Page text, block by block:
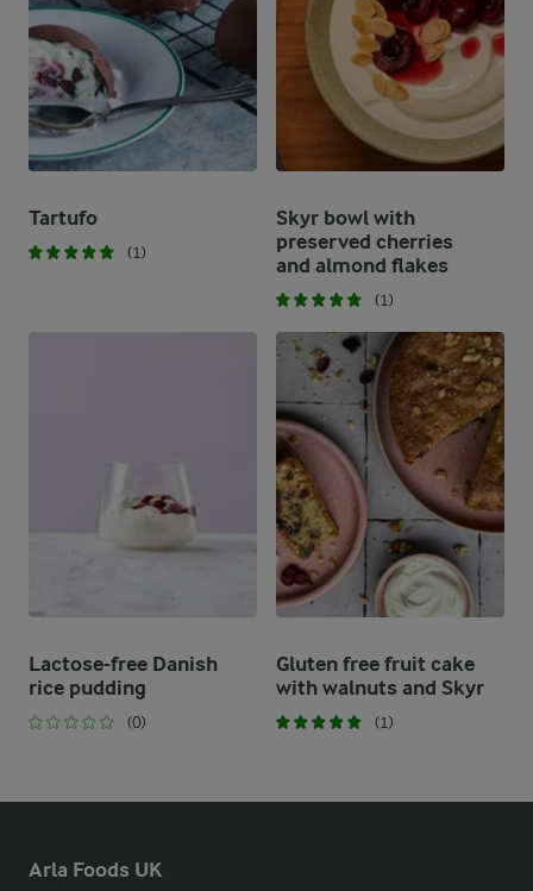
Tartufo
(1)
Skyr bowl with
preserved cherries
and almond flakes
(1)
Lactose-free Danish
rice pudding
(0)
Gluten free fruit cake
with walnuts and Skyr
(1)
Arla Foods UK